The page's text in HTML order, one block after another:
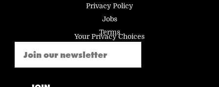
Privacy Policy
Jobs
Terms
Your Privacy Choices